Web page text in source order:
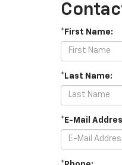
*First Name:
*Last Name:
*E-Mail